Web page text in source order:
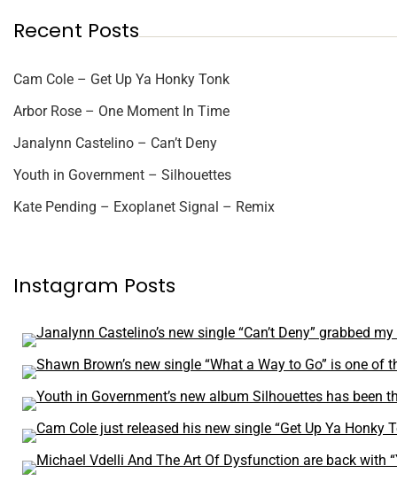
Recent Posts
Cam Cole – Get Up Ya Honky Tonk
Arbor Rose – One Moment In Time
Janalynn Castelino – Can’t Deny
Youth in Government – Silhouettes
Kate Pending – Exoplanet Signal – Remix
Instagram Posts